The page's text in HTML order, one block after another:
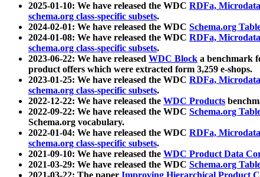
2025-01-10: We have released the WDC RDFa,
schema.org class-specific subsets.
2024-02-01: We have released the WDC Schema.org
2024-01-08: We have released the WDC RDFa,
schema.org class-specific subsets.
2023-06-22: We have released WDC Block a benchmark
product offers which were extracted form 3,259 e-shops.
2023-01-25: We have released the WDC RDFa,
schema.org class-specific subsets.
2022-12-22: We have released the WDC Products
2022-09-22: We have released the WDC Schema.org
Schema.org vocabulary.
2022-01-04: We have released the WDC RDFa,
schema.org class-specific subsets.
2021-09-10: We have released the WDC Product Data
2021-03-29: We have released the WDC Schema.org